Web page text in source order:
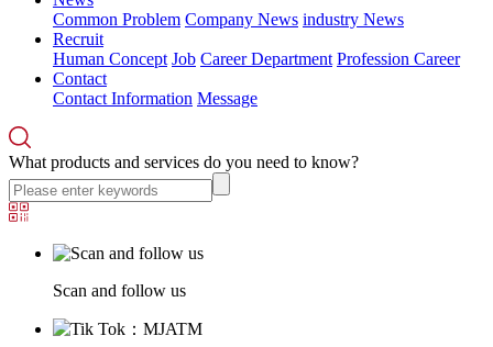
Common Problem Company News industry News
Recruit
Human Concept Job Career Department Profession Career
Contact
Contact Information Message
What products and services do you need to know?
Scan and follow us